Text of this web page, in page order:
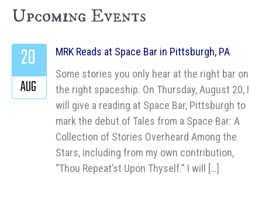
Upcoming Events
MRK Reads at Space Bar in Pittsburgh, PA
Some stories you only hear at the right bar on
the right spaceship. On Thursday, August 20, I
will give a reading at Space Bar, Pittsburgh to
mark the debut of Tales from a Space Bar: A
Collection of Stories Overheard Among the
Stars, including from my own contribution,
“Thou Repeat’st Upon Thyself.” I will […]
20
AUG